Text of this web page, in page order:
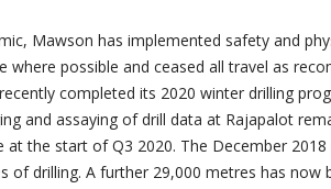
Mawson has implemented safety and
where possible and ceased all travel as
completed its 2020 winter drilling
and assaying of drill data at Rajapalot
the start of Q3 2020. The December 2018
of drilling. A further 29,000 metres has now